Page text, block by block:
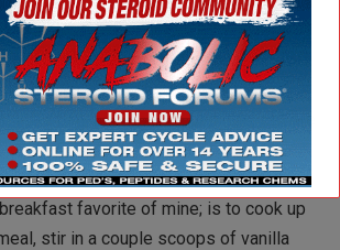
salad, spinach, bags of chopped frozen
quick way to add healthy veggies to
like bananas, apples, oranges, etc. are
lunches.
favorite of mine; is to cook up
stir in a couple scoops of vanilla